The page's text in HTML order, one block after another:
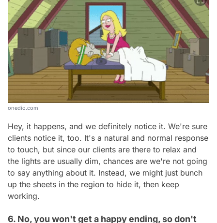
onedio.com
Hey, it happens, and we definitely notice it. We're sure
clients notice it, too. It's a natural and normal response
to touch, but since our clients are there to relax and
the lights are usually dim, chances are we're not going
to say anything about it. Instead, we might just bunch
up the sheets in the region to hide it, then keep
working.
6. No, you won't get a happy ending, so don't